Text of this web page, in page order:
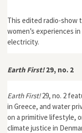
This edited radio-show
women’s experiences
electricity.
Earth First!29, no. 2
Earth First!29, no. 2
in Greece, and water
on a primitive lifestyle,
climate justice in